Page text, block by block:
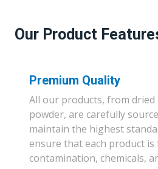
Our Product
Premium Quality
All our products, from
powder, are carefully
maintain the highest
ensure that each product
contamination, chemicals,